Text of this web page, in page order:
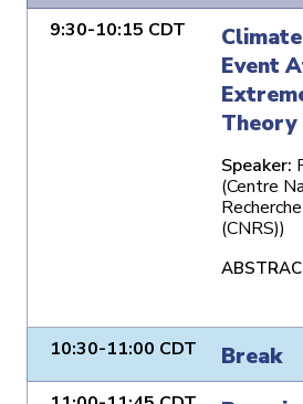
9:30-10:15 CDT
Event
Theory
Speaker:
(Centre
(CNRS))
10:30-11:00 CDT Break